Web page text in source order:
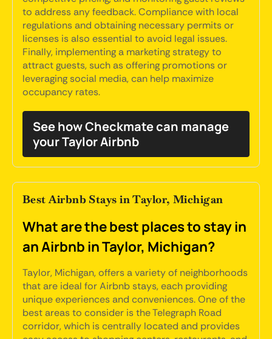
to address any feedback. Compliance with local
regulations and obtaining necessary permits or
licenses is also essential to avoid legal issues.
Finally, implementing a marketing strategy to
attract guests, such as offering promotions or
leveraging social media, can help maximize
occupancy rates.
See how Checkmate can manage
your Taylor Airbnb
Best Airbnb Stays in Taylor, Michigan
What are the best places to stay in
an Airbnb in Taylor, Michigan?
Taylor, Michigan, offers a variety of neighborhoods
that are ideal for Airbnb stays, each providing
unique experiences and conveniences. One of the
best areas to consider is the Telegraph Road
corridor, which is centrally located and provides